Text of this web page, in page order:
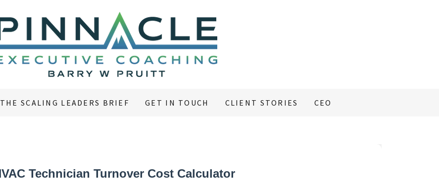
THE SCALING LEADERS BRIEF GET IN TOUCH CLIENT STORIES CEO